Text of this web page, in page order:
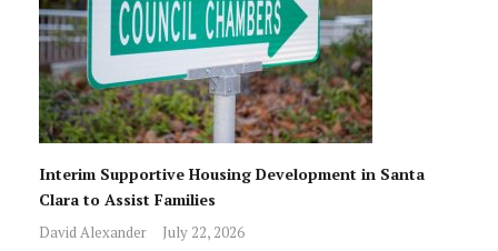
Interim Supportive Housing Development in Santa
Clara to Assist Families
David Alexander July 22, 2026